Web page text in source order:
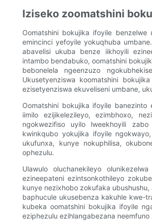
Iziseko zoomatshini
Oomatshini bokujika ifoyile
emincinci yefoyile yokuqhuba
abavelisi ukuba benze iikhoyili
intambo bendabuko, oomatshini
bebonelela ngeenzuzo
Ukusetyenziswa koomatshini
ezisetyenziswa ekuveliseni umbane,
Oomatshini bokujika ifoyile
iimilo ezijikelezileyo, ezimbhoxo,
ngokwezifiso uyilo lweekhoyili
kwinkqubo yokujika ifoyile
ukufunxa, kunye nokuphilisa,
ophezulu.
Ulawulo oluchanekileyo
ezineepateni ezintsonkothileyo
kunye nezixhobo zokufaka
baphucule ukusebenza kakuhle kwe-
kubeka oomatshini bokujika ifoyile
eziphezulu ezihlangabezana